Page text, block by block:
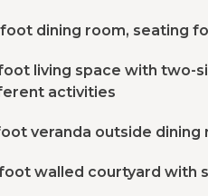
dining room, seating
living space with two-
activities
veranda outside
walled courtyard with